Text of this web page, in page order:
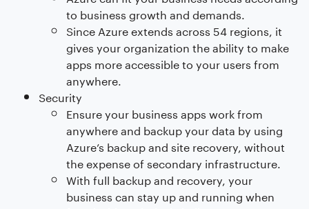
to business growth and demands.
Since Azure extends across 54 regions, it
gives your organization the ability to make
apps more accessible to your users from
anywhere.
Security
Ensure your business apps work from
anywhere and backup your data by using
Azure’s backup and site recovery, without
the expense of secondary infrastructure.
With full backup and recovery, your
business can stay up and running when